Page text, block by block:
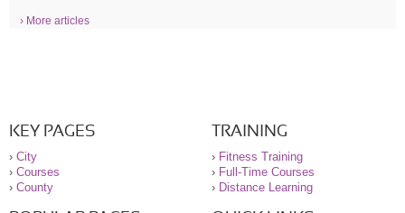
› More articles
KEY PAGES
› City
› Courses
› County
TRAINING
› Fitness Training
› Full-Time Courses
› Distance Learning